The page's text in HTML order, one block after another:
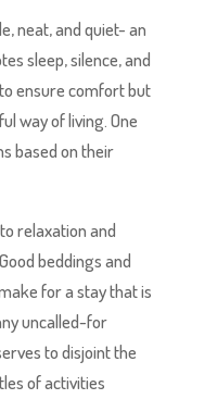
neat, and quiet- an
sleep, silence, and
ensure comfort but
way of living. One
based on their
relaxation and
beddings and
for a stay that is
uncalled-for
to disjoint the
of activities